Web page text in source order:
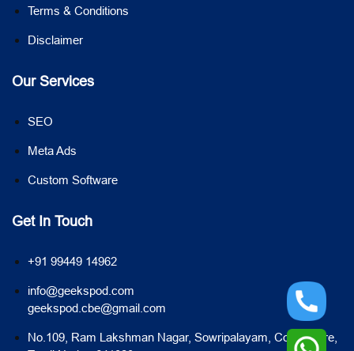
Terms & Conditions
Disclaimer
Our Services
SEO
Meta Ads
Custom Software
Get In Touch
+91 99449 14962
info@geekspod.com
geekspod.cbe@gmail.com
No.109, Ram Lakshman Nagar, Sowripalayam, Coimbatore,